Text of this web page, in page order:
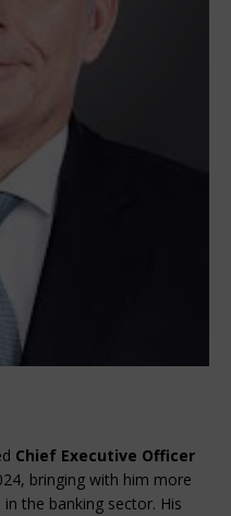
Chief Executive Officer
bringing with him more
the banking sector. His